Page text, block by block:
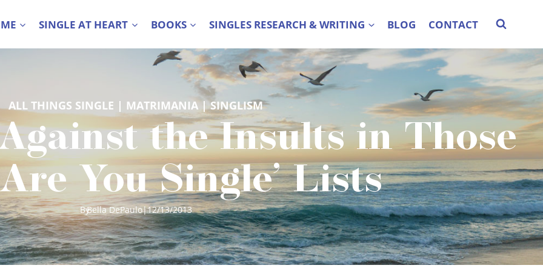
SINGLE AT HEART BOOKS SINGLES RESEARCH & WRITING BLOG CONTACT
ALL THINGS SINGLE | MATRIMANIA | SINGLISM
the Insults in Those
You Single’ Lists
ByBella DePaulo|12/13/2013